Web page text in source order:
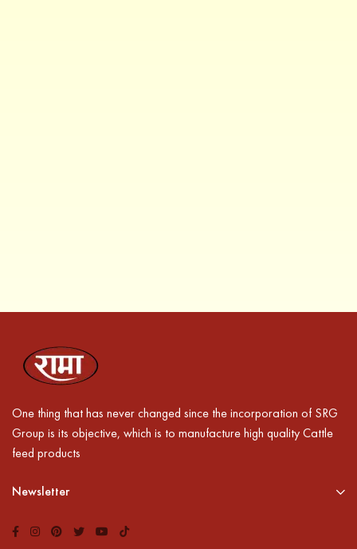
One thing that has never changed since the incorporation of SRG
Group is its objective, which is to manufacture high quality Cattle
feed products
Newsletter